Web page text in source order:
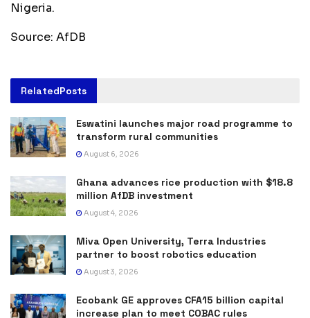
Nigeria.
Source: AfDB
RelatedPosts
Eswatini launches major road programme to
transform rural communities
August 6, 2026
Ghana advances rice production with $18.8
million AfDB investment
August 4, 2026
Miva Open University, Terra Industries
partner to boost robotics education
August 3, 2026
Ecobank GE approves CFA15 billion capital
increase plan to meet COBAC rules